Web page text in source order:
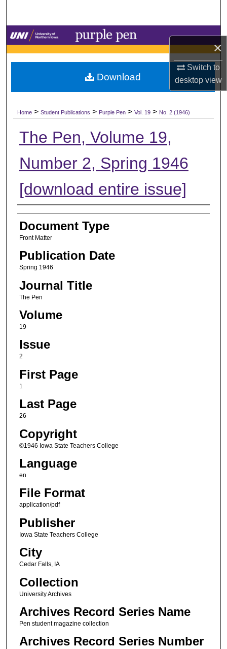
×
Switch to
desktopview
Browse Collections
My Account
Digital Commons Network™
Home > Student Publications > Purple Pen > Vol. 19 > No. 2 (1946)
The Pen, Volume 19,
Number 2, Spring 1946
[download entire issue]
Authors
Document Type
Front Matter
Publication Date
Spring 1946
Journal Title
The Pen
Volume
19
Issue
2
First Page
1
Last Page
26
Copyright
©1946 Iowa State Teachers College
Language
en
File Format
application/pdf
Publisher
Iowa State Teachers College
City
Cedar Falls, IA
Collection
University Archives
Archives Record Series Name
Pen student magazine collection
Archives Record Series Number
Download